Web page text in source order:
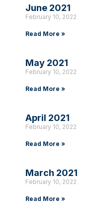
June 2021
February 10, 2022
Read More »
May 2021
February 10, 2022
Read More »
April 2021
February 10, 2022
Read More »
March 2021
February 10, 2022
Read More »